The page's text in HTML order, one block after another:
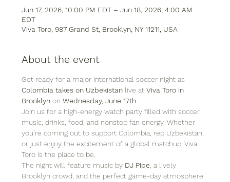
Jun 17, 2026, 10:00 PM EDT – Jun 18, 2026, 4:00 AM
EDT
Viva Toro, 987 Grand St, Brooklyn, NY 11211, USA
About the event
Get ready for a major international soccer night as
Colombia takes on Uzbekistan live at Viva Toro in
Brooklyn on Wednesday, June 17th
Join us for a high-energy watch party filled with soccer,
music, drinks, food, and nonstop fan energy. Whether
you’re coming out to support Colombia, rep Uzbekistan,
or just enjoy the excitement of a global matchup, Viva
Toro is the place to be.
The night will feature music by DJ Pipe , a lively
Brooklyn crowd, and the perfect game-day atmosphere